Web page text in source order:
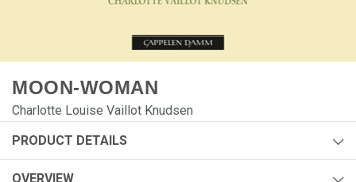
MOON-WOMAN
Charlotte Louise Vaillot Knudsen
PRODUCT DETAILS
Author:
OVERVIEW